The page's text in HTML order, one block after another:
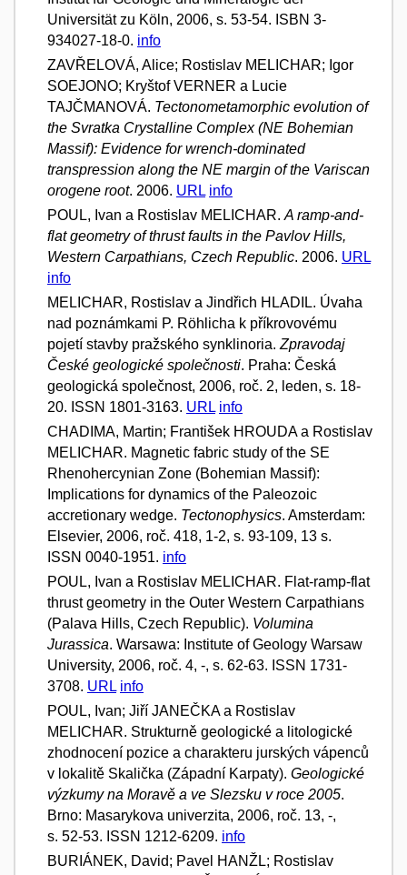
Universität zu Köln, 2006, s. 53-54. ISBN 3-
934027-18-0. info
ZAVŘELOVÁ, Alice; Rostislav MELICHAR; Igor
SOEJONO; Kryštof VERNER a Lucie
TAJČMANOVÁ. Tectonometamorphic evolution of
the Svratka Crystalline Complex (NE Bohemian
Massif): Evidence for wrench-dominated
transpression along the NE margin of the Variscan
orogene root. 2006. URL info
POUL, Ivan a Rostislav MELICHAR. A ramp-and-
flat geometry of thrust faults in the Pavlov Hills,
Western Carpathians, Czech Republic. 2006. URL
info
MELICHAR, Rostislav a Jindřich HLADIL. Úvaha
nad poznámkami P. Röhlicha k příkrovovému
pojetí stavby pražského synklinoria. Zpravodaj
České geologické společnosti. Praha: Česká
geologická společnost, 2006, roč. 2, leden, s. 18-
20. ISSN 1801-3163. URL info
CHADIMA, Martin; František HROUDA a Rostislav
MELICHAR. Magnetic fabric study of the SE
Rhenohercynian Zone (Bohemian Massif):
Implications for dynamics of the Paleozoic
accretionary wedge. Tectonophysics. Amsterdam:
Elsevier, 2006, roč. 418, 1-2, s. 93-109, 13 s.
ISSN 0040-1951. info
POUL, Ivan a Rostislav MELICHAR. Flat-ramp-flat
thrust geometry in the Outer Western Carpathians
(Palava Hills, Czech Republic). Volumina
Jurassica. Warsawa: Institute of Geology Warsaw
University, 2006, roč. 4, -, s. 62-63. ISSN 1731-
3708. URL info
POUL, Ivan; Jiří JANEČKA a Rostislav
MELICHAR. Strukturně geologické a litologické
zhodnocení pozice a charakteru jurských vápenců
v lokalitě Skalička (Západní Karpaty). Geologické
výzkumy na Moravě a ve Slezsku v roce 2005.
Brno: Masarykova univerzita, 2006, roč. 13, -,
s. 52-53. ISSN 1212-6209. info
BURIÁNEK, David; Pavel HANŽL; Rostislav